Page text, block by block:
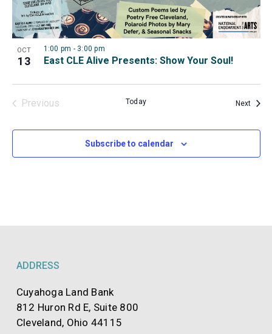
View
OCT
13 East CLE Alive Presents: Show Your Soul!
1:00 pm - 3:00 pm
Previous
Today Next
Subscribe to calendar
ADDRESS
Cuyahoga Land Bank
812 Huron Rd E, Suite 800
Cleveland, Ohio 44115